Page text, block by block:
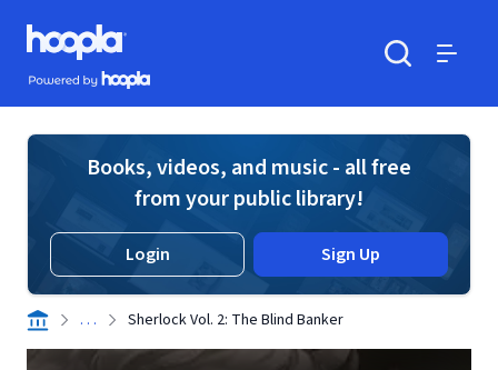
Skip to main content
Hoopla logo
Powered by Hoopla
Books, videos, and music - all free
from your public library!
Login Sign Up
. . . Sherlock Vol. 2: The Blind Banker